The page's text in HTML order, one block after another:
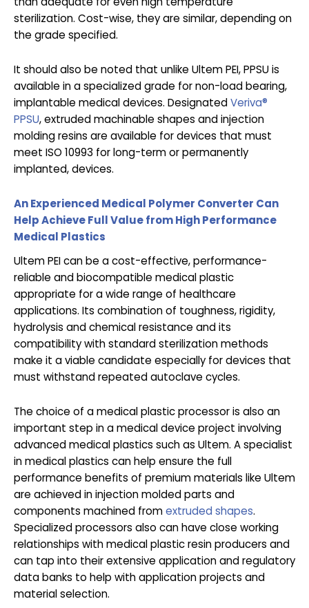
sterilization. Cost-wise, they are similar, depending on
the grade specified.
It should also be noted that unlike Ultem PEI, PPSU is
available in a specialized grade for non-load bearing,
implantable medical devices. DesignatedVeriva®
PPSU, extruded machinable shapes and injection
molding resins are available for devices that must
meet ISO 10993 for long-term or permanently
implanted, devices.
An Experienced Medical Polymer Converter Can
Help Achieve Full Value from High Performance
Medical Plastics
Ultem PEI can be a cost-effective, performance-
reliable and biocompatible medical plastic
appropriate for a wide range of healthcare
applications. Its combination of toughness, rigidity,
hydrolysis and chemical resistance and its
compatibility with standard sterilization methods
make it a viable candidate especially for devices that
must withstand repeated autoclave cycles.
The choice of a medical plastic processor is also an
important step in a medical device project involving
advanced medical plastics such as Ultem. A specialist
in medical plastics can help ensure the full
performance benefits of premium materials like Ultem
are achieved in injection molded parts and
components machined fromextruded shapes.
Specialized processors also can have close working
relationships with medical plastic resin producers and
can tap into their extensive application and regulatory
data banks to help with application projects and
material selection.